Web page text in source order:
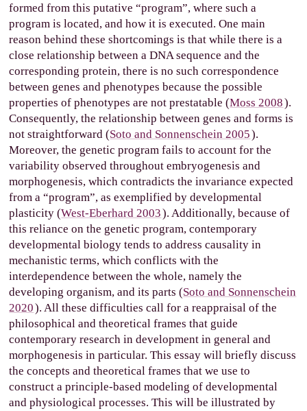
formed from this putative “program”, where such a
program is located, and how it is executed. One main
reason behind these shortcomings is that while there is a
close relationship between a DNA sequence and the
corresponding protein, there is no such correspondence
between genes and phenotypes because the possible
properties of phenotypes are not prestatable (Moss 2008).
Consequently, the relationship between genes and forms is
not straightforward (Soto and Sonnenschein 2005).
Moreover, the genetic program fails to account for the
variability observed throughout embryogenesis and
morphogenesis, which contradicts the invariance expected
from a “program”, as exemplified by developmental
plasticity (West-Eberhard 2003). Additionally, because of
this reliance on the genetic program, contemporary
developmental biology tends to address causality in
mechanistic terms, which conflicts with the
interdependence between the whole, namely the
developing organism, and its parts (Soto and Sonnenschein
2020). All these difficulties call for a reappraisal of the
philosophical and theoretical frames that guide
contemporary research in development in general and
morphogenesis in particular. This essay will briefly discuss
the concepts and theoretical frames that we use to
construct a principle-based modeling of developmental
and physiological processes. This will be illustrated by